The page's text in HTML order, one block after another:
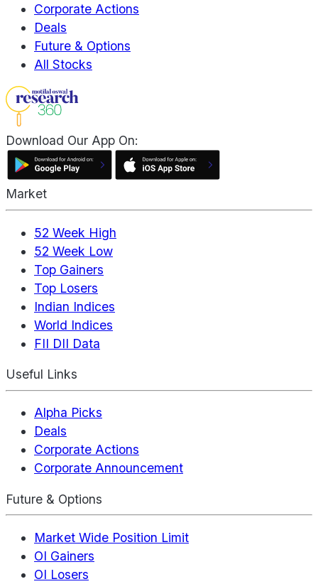
Corporate Actions
Deals
Future & Options
All Stocks
Download Our App On:
Market
52 Week High
52 Week Low
Top Gainers
Top Losers
Indian Indices
World Indices
FII DII Data
Useful Links
Alpha Picks
Deals
Corporate Actions
Corporate Announcement
Future & Options
Market Wide Position Limit
OI Gainers
OI Losers